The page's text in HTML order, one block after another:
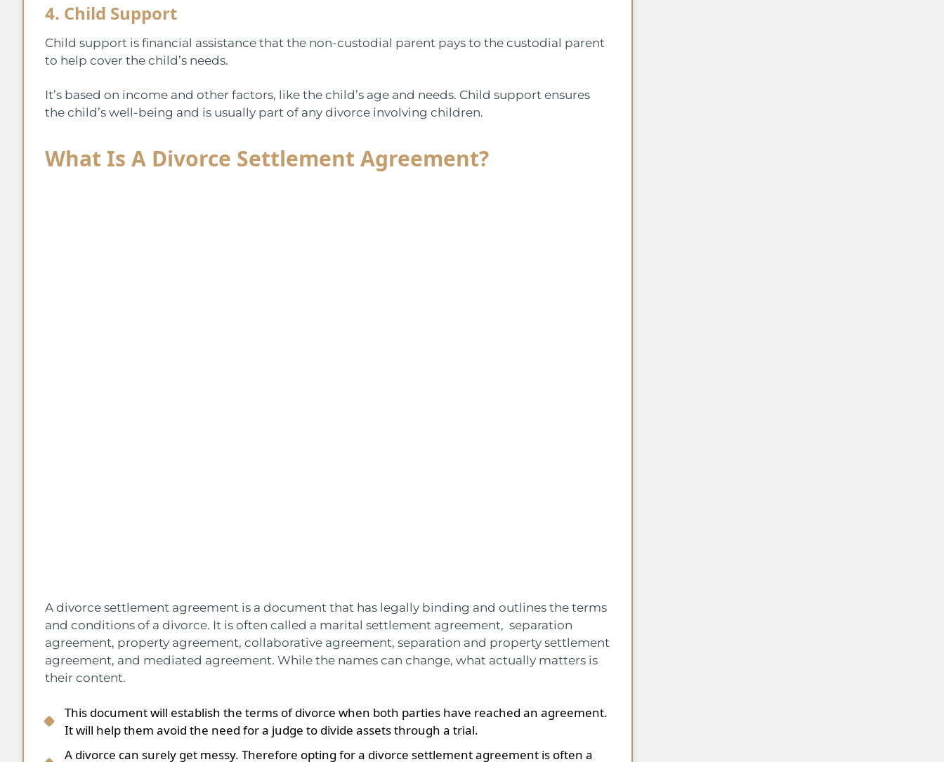
4. Child Support
Child support is financial assistance that the non-custodial parent pays to the custodial parent
to help cover the child’s needs.
It’s based on income and other factors, like the child’s age and needs. Child support ensures
the child’s well-being and is usually part of any divorce involving children.
What Is A Divorce Settlement Agreement?
A divorce settlement agreement is a document that has legally binding and outlines the terms
and conditions of a divorce. It is often called a marital settlement agreement, separation
agreement, property agreement, collaborative agreement, separation and property settlement
agreement, and mediated agreement. While the names can change, what actually matters is
their content.
This document will establish the terms of divorce when both parties have reached an agreement.
It will help them avoid the need for a judge to divide assets through a trial.
A divorce can surely get messy. Therefore opting for a divorce settlement agreement is often a